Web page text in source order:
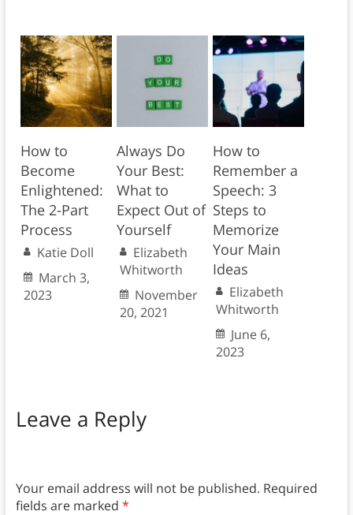
How to
Become
Enlightened:
The 2-Part
Process
Katie Doll
March 3,
2023
Always Do
Your Best:
What to
Expect Out of
Yourself
Elizabeth
Whitworth
November
20, 2021
How to
Remember a
Speech: 3
Steps to
Memorize
Your Main
Ideas
Elizabeth
Whitworth
June 6,
2023
Leave a Reply
Your email address will not be published. Required
fields are marked *